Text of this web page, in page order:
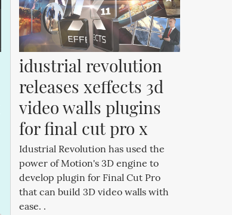
idustrial revolution
releases xeffects 3d
video walls plugins
for final cut pro x
Idustrial Revolution has used the
power of Motion's 3D engine to
develop plugin for Final Cut Pro
that can build 3D video walls with
ease. .